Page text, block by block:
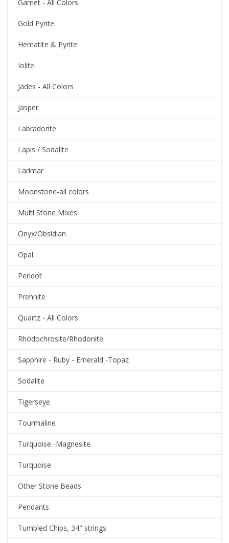
Garnet - All Colors
Gold Pyrite
Hematite & Pyrite
Iolite
Jades - All Colors
Jasper
Labradorite
Lapis / Sodalite
Larimar
Moonstone-all colors
Multi Stone Mixes
Onyx/Obsidian
Opal
Peridot
Prehnite
Quartz - All Colors
Rhodochrosite/Rhodonite
Sapphire - Ruby - Emerald -Topaz
Sodalite
Tigerseye
Tourmaline
Turquoise -Magnesite
Turquoise
Other Stone Beads
Pendants
Tumbled Chips, 34" strings